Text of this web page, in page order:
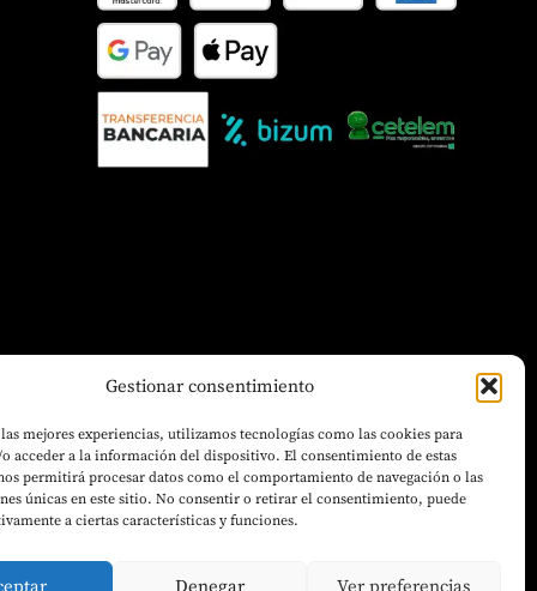
Gestionar consentimiento
mejores experiencias, utilizamos tecnologías como las cookies para
acceder a la información del dispositivo. El consentimiento de estas
permitirá procesar datos como el comportamiento de navegación o las
únicas en este sitio. No consentir o retirar el consentimiento, puede
a ciertas características y funciones.
Denegar Ver preferencias